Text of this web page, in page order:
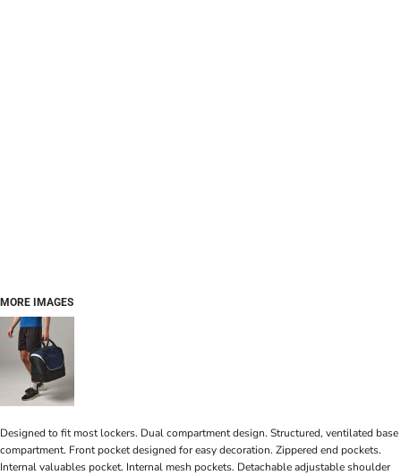
MORE IMAGES
Designed to fit most lockers. Dual compartment design. Structured, ventilated base
compartment. Front pocket designed for easy decoration. Zippered end pockets.
Internal valuables pocket. Internal mesh pockets. Detachable adjustable shoulder